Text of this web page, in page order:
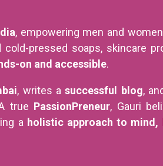
, empowering men and
pressed soaps, skincare
on and accessible.
, writes asuccessful blog,
true PassionPreneur, Gauri
a holistic approach to mind,